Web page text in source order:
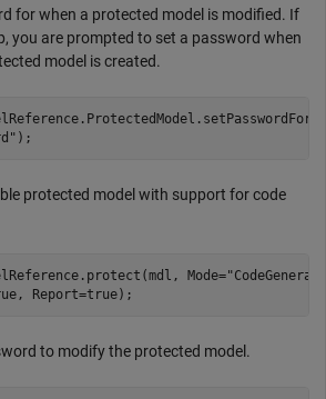
for when a protected model is modified. If
you are prompted to set a password when
model is created.
);
protected model with support for code
Mode=
Report=true);
to modify the protected model.